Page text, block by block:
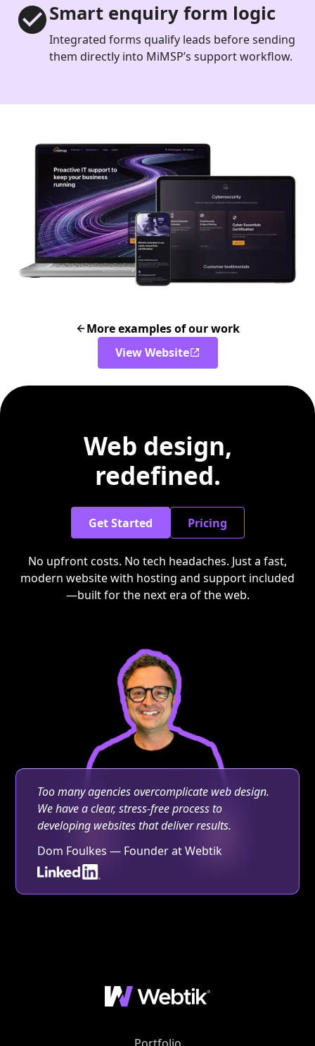
Smart enquiry form logic
Integrated forms qualify leads before sending
them directly into MiMSP’s support workflow.
More examples of our work
View Website
Web design,
redefined.
Get Started Pricing
No upfront costs. No tech headaches. Just a fast,
modern website with hosting and support included
—built for the next era of the web.
Too many agencies overcomplicate web design.
We have a clear, stress-free process to
developing websites that deliver results.
Dom Foulkes — Founder at Webtik